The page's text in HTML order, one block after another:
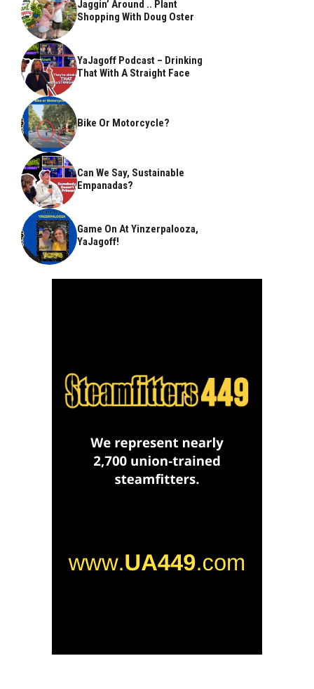
Jaggin’ Around .. Plant
Shopping With Doug Oster
YaJagoff Podcast – Drinking
That With A Straight Face
Bike Or Motorcycle?
Can We Say, Sustainable
Empanadas?
Game On At Yinzerpalooza,
YaJagoff!